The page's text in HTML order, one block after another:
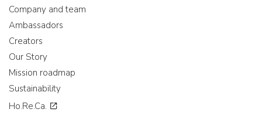
Company and team
Ambassadors
Creators
Our Story
Mission roadmap
Sustainability
Ho.Re.Ca.